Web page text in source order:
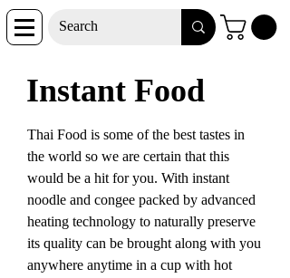
Instant Food
Thai Food is some of the best tastes in
the world so we are certain that this
would be a hit for you. With instant
noodle and congee packed by advanced
heating technology to naturally preserve
its quality can be brought along with you
anywhere anytime in a cup with hot